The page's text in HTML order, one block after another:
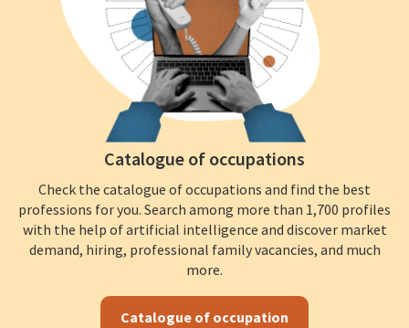
Catalogue of occupations
Check the catalogue of occupations and find the best
professions for you. Search among more than 1,700 profiles
with the help of artificial intelligence and discover market
demand, hiring, professional family vacancies, and much
more.
Catalogue of occupation